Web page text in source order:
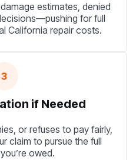
estimates, denied
for full
California repair costs.
3
if Needed
or refuses to pay fairly,
claim to pursue the full
owed.